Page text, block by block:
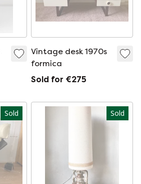
Vintage desk 1970s
formica
Sold for €275
Sold Sold